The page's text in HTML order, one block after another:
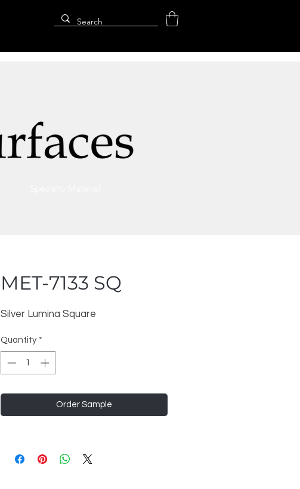
MET-7133 SQ
Silver Lumina Square
Quantity *
Order Sample